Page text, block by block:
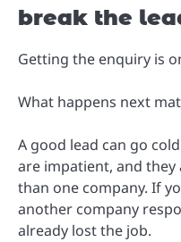
break the
Getting the enquiry is
What happens next
A good lead can go
are impatient, and
than one company. If
another company
already lost the job.